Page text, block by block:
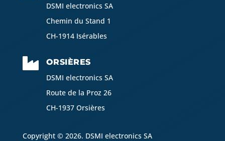
DSMI electronics SA
Chemin du Stand 1
CH-1914 Isérables

ORSIÈRES
DSMI electronics SA
Route de la Proz 26
CH-1937 Orsières
Copyright © 2026. DSMI electronics SA